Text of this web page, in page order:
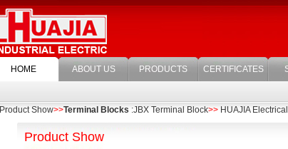
HOME ABOUT US PRODUCTS CERTIFICATES
Product Show>>Terminal Blocks :JBX Terminal Block>> HUAJIA
Product Show